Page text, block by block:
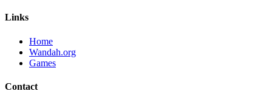
Links
Home
Wandah.org
Games
Contact